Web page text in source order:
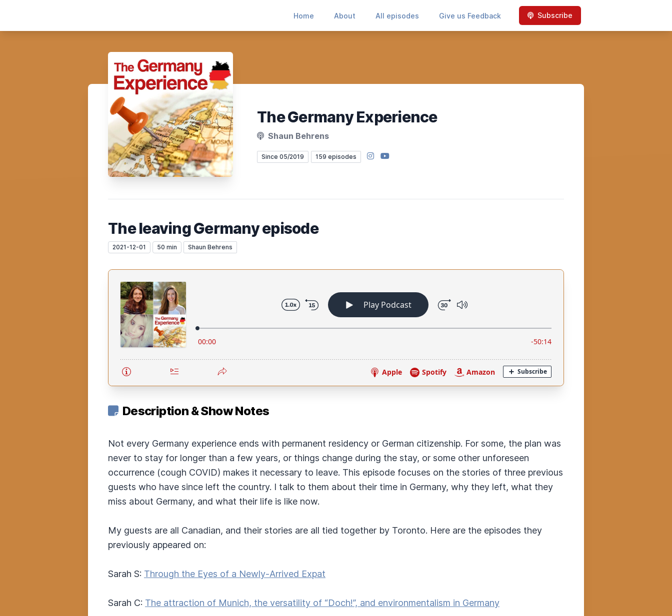
Home About All episodes Give us Feedback Subscribe
The Germany Experience
Shaun Behrens
Since 05/2019 159 episodes Instagram
YouTube
The leaving Germany episode
2021-12-01 50 min Shaun Behrens
Description & Show Notes
Not every Germany experience ends with permanent residency or German citizenship. For some, the plan was
never to stay for longer than a few years, or things change during the stay, or some other unforeseen
occurrence (cough COVID) makes it necessary to leave. This episode focuses on the stories of three previous
guests who have since left the country. I talk to them about their time in Germany, why they left, what they
miss about Germany, and what their life is like now.
My guests are all Canadian, and their stories are all tied together by Toronto. Here are the episodes they
previously appeared on:
Sarah S: Through the Eyes of a Newly-Arrived Expat
Sarah C: The attraction of Munich, the versatility of “Doch!”, and environmentalism in Germany